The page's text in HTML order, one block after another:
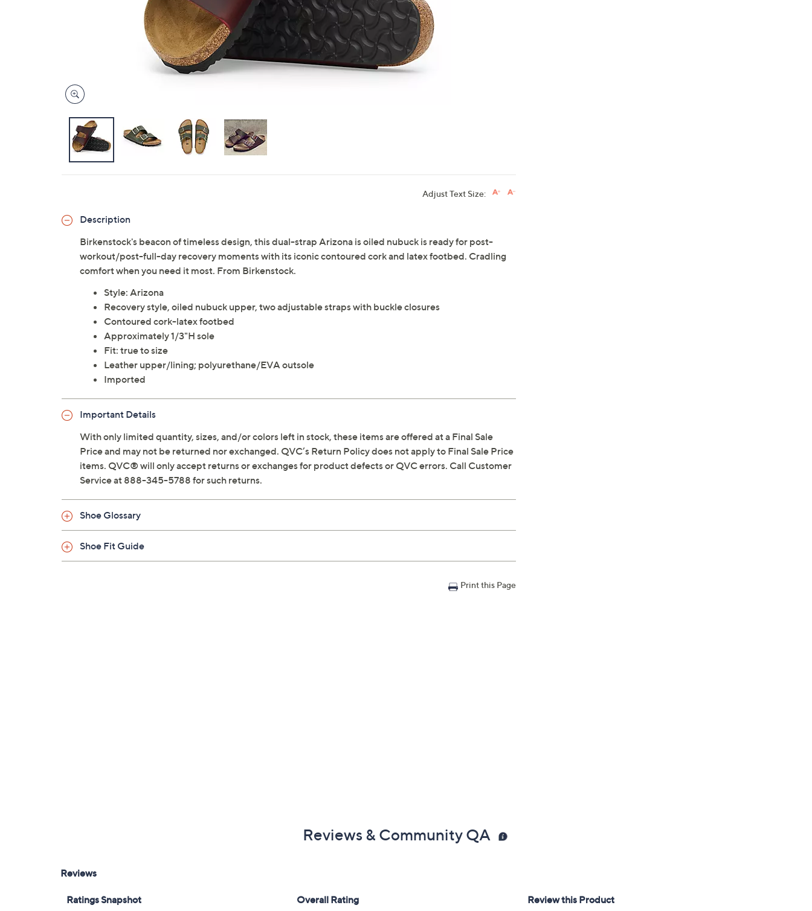
touch
devices
to
review.
Adjust Text Size:
Description
Birkenstock's beacon of timeless design, this dual-strap Arizona is oiled nubuck is ready for post-
workout/post-full-day recovery moments with its iconic contoured cork and latex footbed. Cradling
comfort when you need it most. From Birkenstock.
Style: Arizona
Recovery style, oiled nubuck upper, two adjustable straps with buckle closures
Contoured cork-latex footbed
Approximately 1/3"H sole
Fit: true to size
Leather upper/lining; polyurethane/EVA outsole
Imported
Important Details
With only limited quantity, sizes, and/or colors left in stock, these items are offered at a Final Sale
Price and may not be returned nor exchanged. QVC’s Return Policy does not apply to Final Sale Price
items. QVC® will only accept returns or exchanges for product defects or QVC errors. Call Customer
Service at 888-345-5788 for such returns.
Shoe Glossary
Shoe Fit Guide
Print this Page
Reviews & Community QA